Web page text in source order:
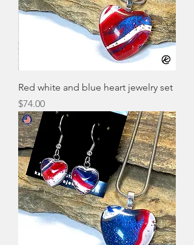
Red white and blue heart jewelry set
Price
$74.00